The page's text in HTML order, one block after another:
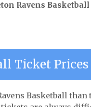
Ravens
Ticket
Basketball